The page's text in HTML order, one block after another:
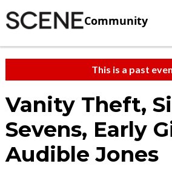
Community
This is a past
Vanity Theft,
Sevens, Early
Audible Jones